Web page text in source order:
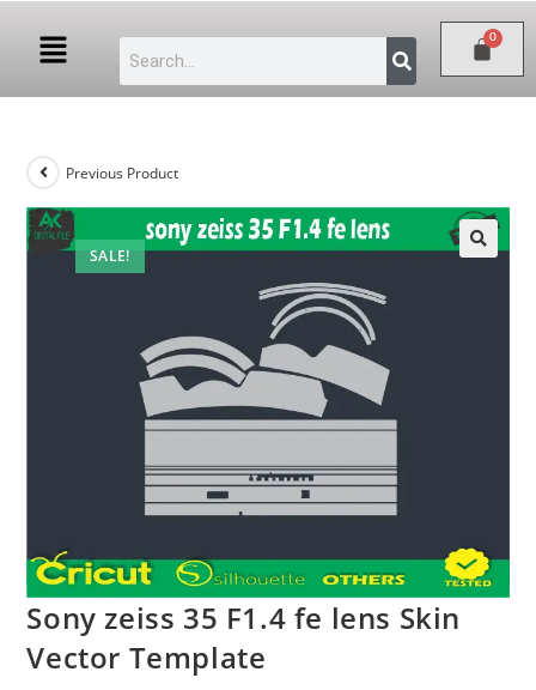
SALE!
Previous Product
Sony zeiss 35 F1.4 fe lens Skin
Vector Template